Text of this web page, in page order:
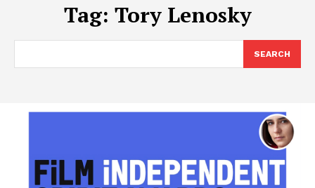
Tag: Tory Lenosky
SEARCH